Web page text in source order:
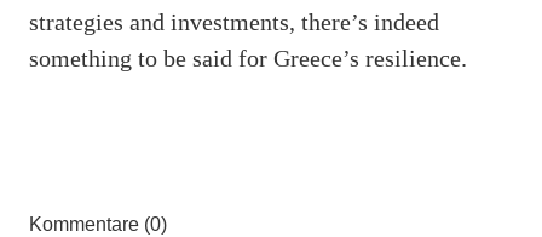
strategies and investments, there’s indeed
something to be said for Greece’s resilience.
Kommentare (0)